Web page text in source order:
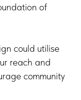
of
could utilise
reach and
community